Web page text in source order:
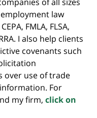
law
FMLA, FLSA,
I also help clients
covenants such
over use of trade
For
my firm, click on